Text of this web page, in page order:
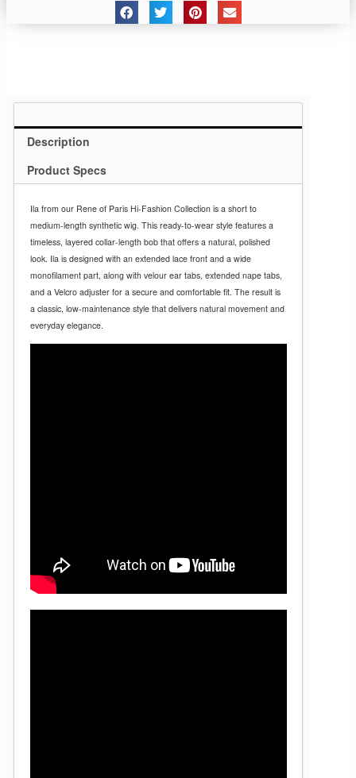
Description
Product Specs
Ila from our Rene of Paris Hi-Fashion Collection is a short to
medium-length synthetic wig. This ready-to-wear style features a
timeless, layered collar-length bob that offers a natural, polished
look. Ila is designed with an extended lace front and a wide
monofilament part, along with velour ear tabs, extended nape tabs,
and a Velcro adjuster for a secure and comfortable fit. The result is
a classic, low-maintenance style that delivers natural movement and
everyday elegance.